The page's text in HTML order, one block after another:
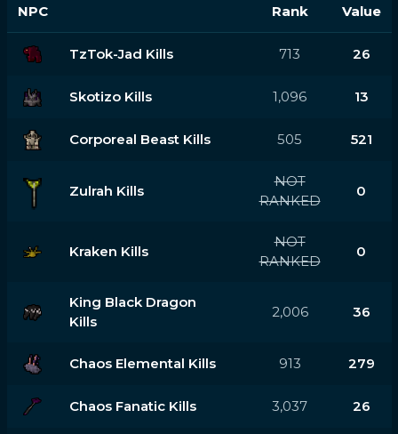
NPC Rank Value
TzTok-Jad Kills 713 26
Skotizo Kills 1,096 13
Corporeal Beast Kills 505 521
Zulrah Kills
NOT
RANKED
0
Kraken Kills
NOT
RANKED
0
King Black Dragon
Kills
2,006 36
Chaos Elemental Kills 913 279
Chaos Fanatic Kills 3,037 26